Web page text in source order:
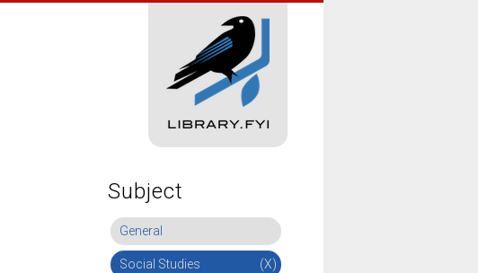
Subject
General
Social Studies (X)